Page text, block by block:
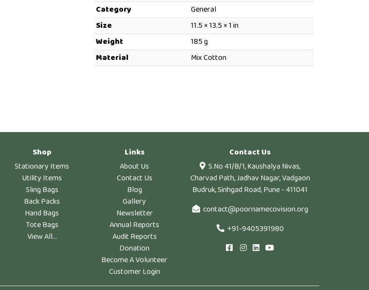
Category
General
Size
Dimensions
11.5 × 13.5 × 1 in
Weight
185 g
Material
Mix Cotton
Shop
Stationary Items
Utility Items
Sling Bags
Back Packs
Hand Bags
Tote Bags
View All...
Links
About Us
Contact Us
Blog
Gallery
Newsletter
Annual Reports
Audit Reports
Donation
Become A Volunteer
Customer Login
Contact Us
S.No 41/B/1, Kaushalya Nivas,
Charvad Path, Jadhav Nagar, Vadgaon
Budruk, Sinhgad Road, Pune - 411041
contact@poornamecovision.org
+91-9405391980